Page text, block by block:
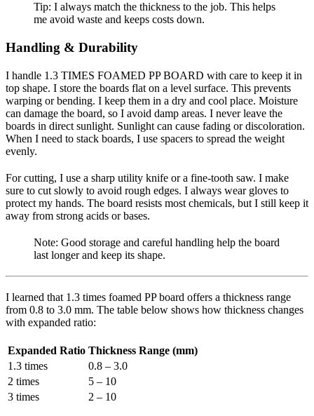
Tip: I always match the thickness to the job. This helps
me avoid waste and keeps costs down.
Handling & Durability
I handle 1.3 TIMES FOAMED PP BOARD with care to keep it in
top shape. I store the boards flat on a level surface. This prevents
warping or bending. I keep them in a dry and cool place. Moisture
can damage the board, so I avoid damp areas. I never leave the
boards in direct sunlight. Sunlight can cause fading or discoloration.
When I need to stack boards, I use spacers to spread the weight
evenly.
For cutting, I use a sharp utility knife or a fine-tooth saw. I make
sure to cut slowly to avoid rough edges. I always wear gloves to
protect my hands. The board resists most chemicals, but I still keep it
away from strong acids or bases.
Note: Good storage and careful handling help the board
last longer and keep its shape.
I learned that 1.3 times foamed PP board offers a thickness range
from 0.8 to 3.0 mm. The table below shows how thickness changes
with expanded ratio:
Expanded Ratio Thickness Range (mm)
1.3 times
0.8 – 3.0
2 times
5 – 10
3 times
2 – 10